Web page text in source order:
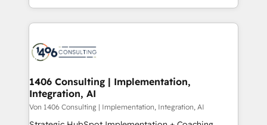
ンツとサイト構造を最適化。 🏆 なぜ100incを選ぶの
か？ ✓ HubSpot Eliteパートナー認定 ✓ HubSpotアワ
ード受賞・HUGリーダー ✓ ISO27001:2022 /
HubSpot大百科 出版 CRM・AI活用に関するご相談、現
状整理の壁打ちなど、構想段階からお気軽にお問い合わ
せください。
people, processes and data. We offer the best
digital solutions on the market, ranging from CRM
marketing automation to online and offline sales
allowing companies to optimize processes and meet
the needs of the customer. We are part of Impresoft
Group, a group of specialized and complementary
companies that divide their offer into 4
1406 Consulting | Implementation,
Integration, AI
Von 1406 Consulting | Implementation, Integration, AI